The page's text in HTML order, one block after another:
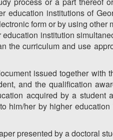
education institutions of
form or by using
education institution
the curriculum and use
issued together
and the qualification
acquired by a
him/her by higher
presented by a doctoral